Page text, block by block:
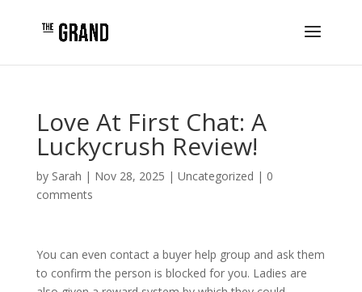
Love At First Chat: A
Luckycrush Review!
by Sarah | Nov 28, 2025 | Uncategorized | 0
comments
You can even contact a buyer help group and ask them
to confirm the person is blocked for you. Ladies are